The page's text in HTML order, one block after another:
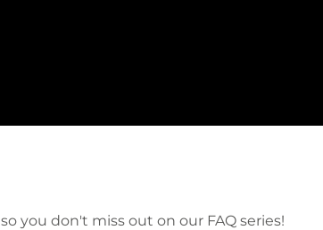
so you don't miss out on our FAQ series!